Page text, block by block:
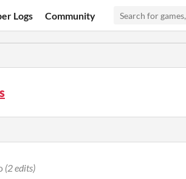
Logs Community
(2 edits)